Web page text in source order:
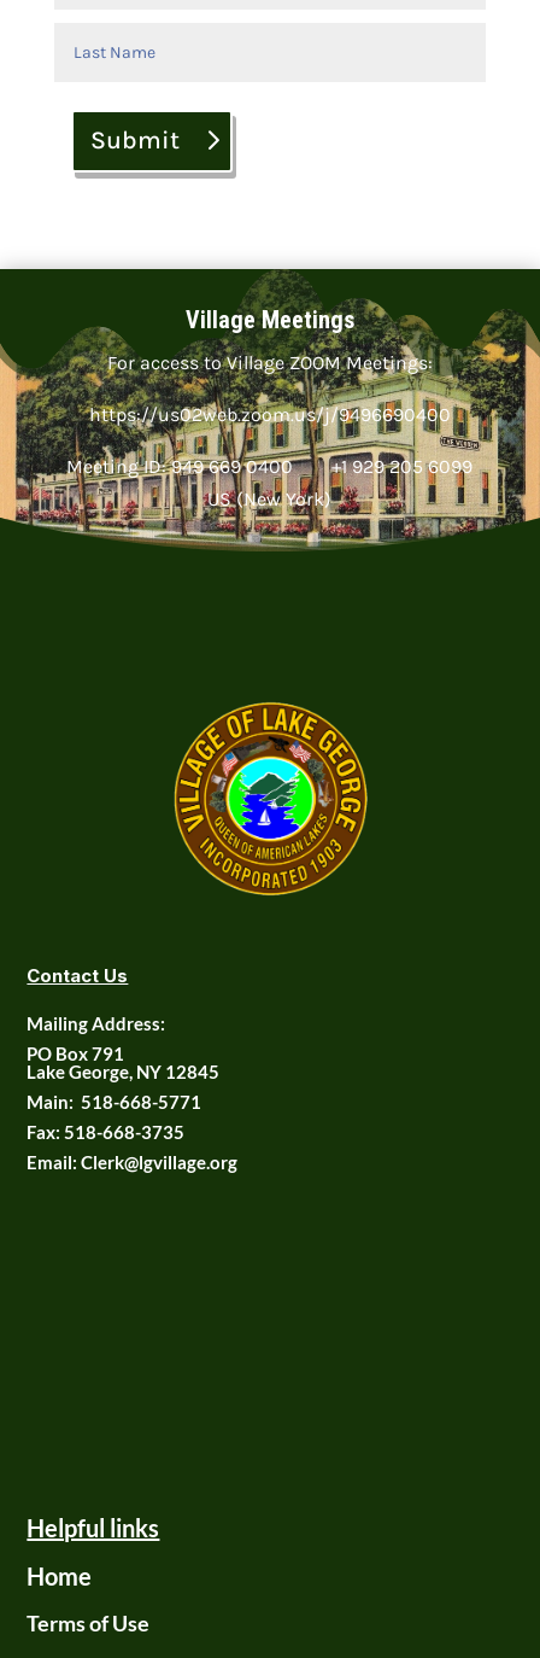
Submit
Village Meetings
For access to Village ZOOM Meetings:
https://us02web.zoom.us/j/9496690400
Meeting ID: 949 669 0400 +1 929 205 6099
US (New York)
Contact Us
Mailing Address:
PO Box 791
Lake George, NY 12845
Main: 518-668-5771
Fax: 518-668-3735
Email: Clerk@lgvillage.org
Helpful links
Home
Terms of Use